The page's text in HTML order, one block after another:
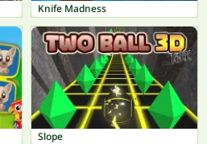
Knife Madness
Slope